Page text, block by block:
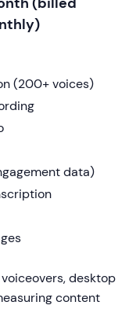
(200+ voices)
data)
desktop
content